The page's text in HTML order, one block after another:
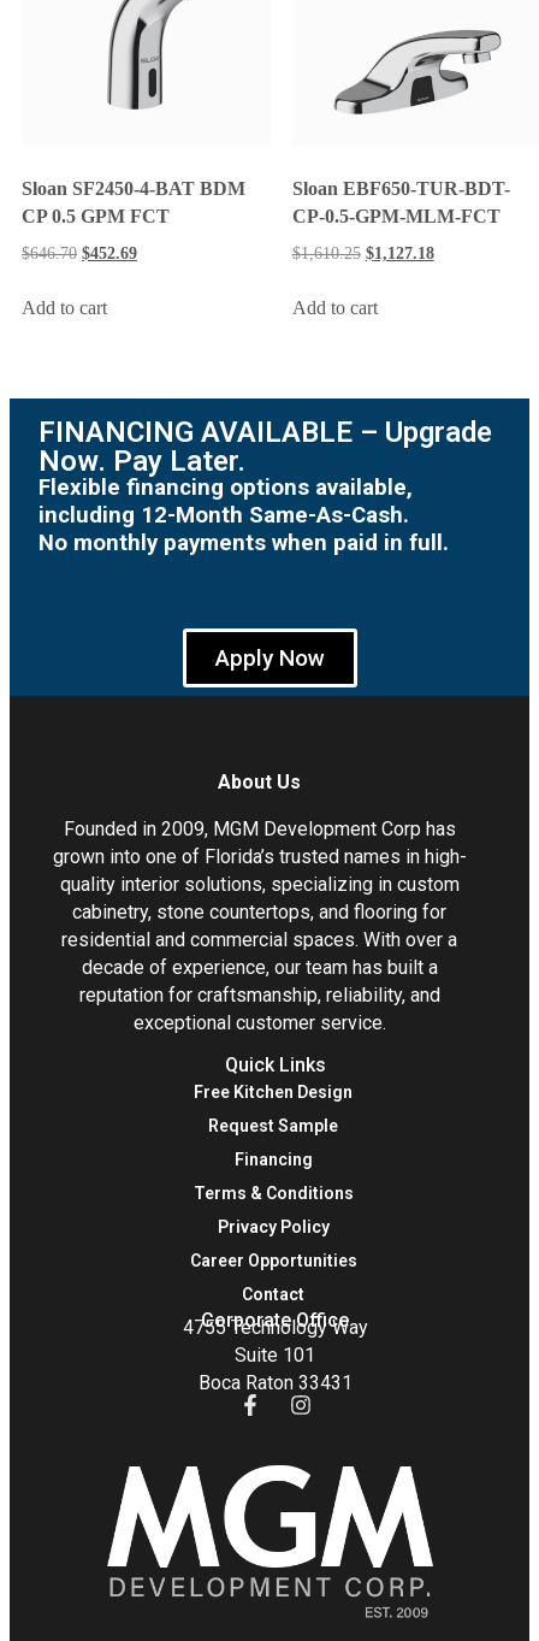
Sloan SF2450-4-BAT BDM
CP 0.5 GPM FCT
$646.70 $452.69
Add to cart
Sloan EBF650-TUR-BDT-
CP-0.5-GPM-MLM-FCT
$1,610.25 $1,127.18
Add to cart
FINANCING AVAILABLE – Upgrade
Now. Pay Later.
Flexible financing options available,
including 12-Month Same-As-Cash.
No monthly payments when paid in full.
Apply Now
About Us
Founded in 2009, MGM Development Corp has
grown into one of Florida’s trusted names in high-
quality interior solutions, specializing in custom
cabinetry, stone countertops, and flooring for
residential and commercial spaces. With over a
decade of experience, our team has built a
reputation for craftsmanship, reliability, and
exceptional customer service.
Quick Links
Free Kitchen Design
Request Sample
Financing
Terms & Conditions
Privacy Policy
Career Opportunities
Contact
Corporate Office
4755 Technology Way
Suite 101
Boca Raton 33431